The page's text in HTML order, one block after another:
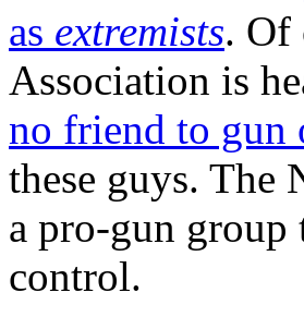
as extremists. Of
Association is
no friend to gun
these guys. The
a pro-gun group
control.